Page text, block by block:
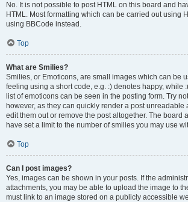
No. It is not possible to post HTML on this board and
HTML. Most formatting which can be carried out using
using BBCode instead.
Top
What are Smilies?
Smilies, or Emoticons, are small images which can be
feeling using a short code, e.g. :) denotes happy, while
list of emoticons can be seen in the posting form. Try
however, as they can quickly render a post unreadable
edit them out or remove the post altogether. The board
have set a limit to the number of smilies you may use
Top
Can I post images?
Yes, images can be shown in your posts. If the
attachments, you may be able to upload the image to
must link to an image stored on a publicly accessible